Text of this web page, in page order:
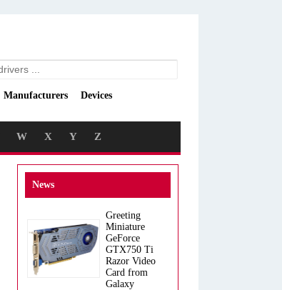
Manufacturers Devices
W X Y Z
News
Greeting
Miniature
GeForce
GTX750 Ti
Razor Video
Card from
Galaxy